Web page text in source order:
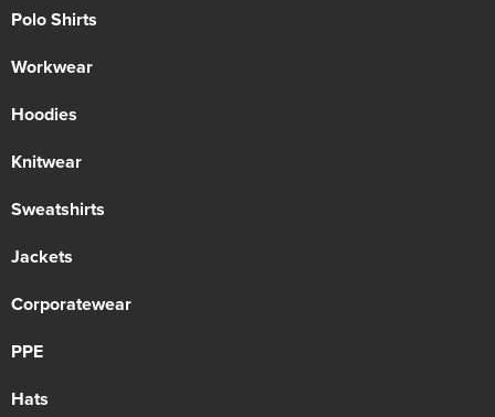
Polo Shirts
Workwear
Hoodies
Knitwear
Sweatshirts
Jackets
Corporatewear
PPE
Hats